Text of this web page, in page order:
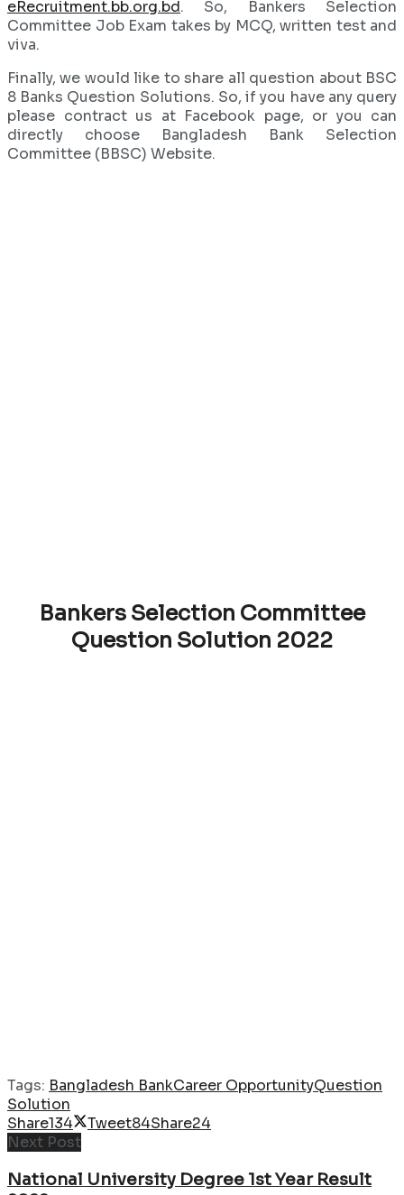
eRecruitment.bb.org.bd. So, Bankers Selection
Committee Job Exam takes by MCQ, written test and
viva.
Finally, we would like to share all question about BSC
8 Banks Question Solutions. So, if you have any query
please contract us at Facebook page, or you can
directly choose Bangladesh Bank Selection
Committee (BBSC) Website.
Bankers Selection Committee
Question Solution 2022
Tags: Bangladesh BankCareer OpportunityQuestion
Solution
Share134 Tweet84Share24
Next Post
National University Degree 1st Year Result